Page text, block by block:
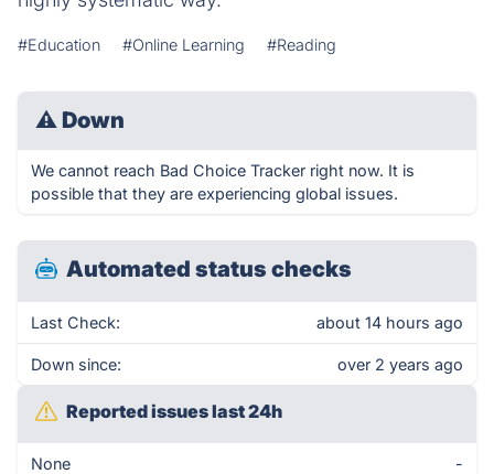
#Education #Online Learning #Reading
⚠ Down
We cannot reach Bad Choice Tracker right now. It is
possible that they are experiencing global issues.
Automated status checks
Last Check: about 14 hours ago
Down since: over 2 years ago
Reported issues last 24h
None -